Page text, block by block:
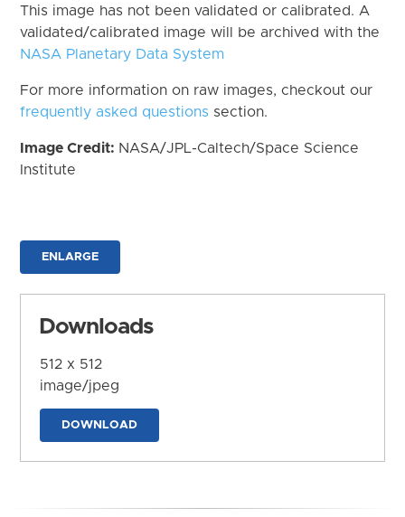
This image has not been validated or calibrated. A
validated/calibrated image will be archived with the
NASA Planetary Data System
For more information on raw images, checkout our
frequently asked questions section.
Image Credit: NASA/JPL-Caltech/Space Science
Institute
ENLARGE
Downloads
512 x 512
image/jpeg
DOWNLOAD